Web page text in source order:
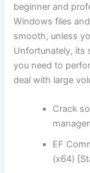
beginner and
Windows files
smooth, unless
Unfortunately, its
you need to
deal with large
Crack
EF
(x64)